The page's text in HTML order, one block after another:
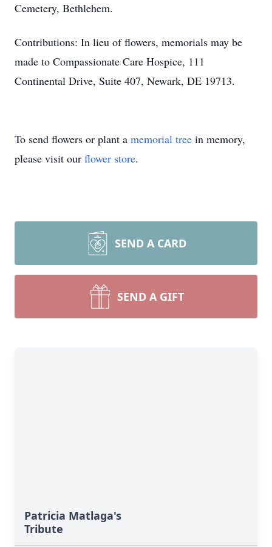
Cemetery, Bethlehem.
Contributions: In lieu of flowers, memorials may be
made to Compassionate Care Hospice, 111
Continental Drive, Suite 407, Newark, DE 19713.
To send flowers or plant a memorial tree in memory,
please visit our flower store.
SEND A CARD
SEND A GIFT
Patricia Matlaga's
Tribute